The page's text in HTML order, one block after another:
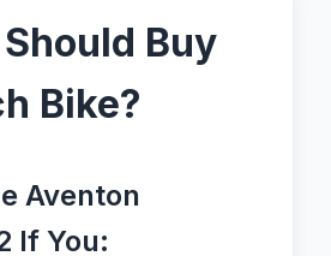
Buy
Bike?
Aventon
If You: